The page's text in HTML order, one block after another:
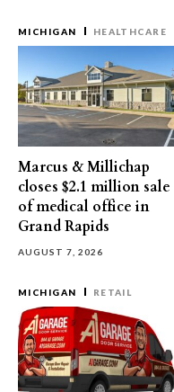
MICHIGAN HEALTHCARE
Marcus & Millichap
closes $2.1 million sale
of medical office in
Grand Rapids
AUGUST 7, 2026
MICHIGAN RETAIL